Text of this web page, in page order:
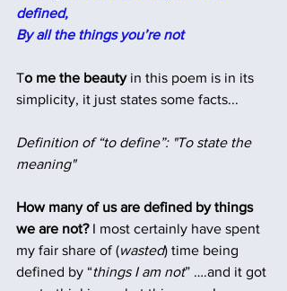
defined,
By all the things you’re not
To me the beauty in this poem is in its
simplicity, it just states some facts...
Definition of “to define”: "To state the
meaning"
How many of us are defined by things
we are not? I most certainly have spent
my fair share of (wasted) time being
defined by “things I am not” ….and it got